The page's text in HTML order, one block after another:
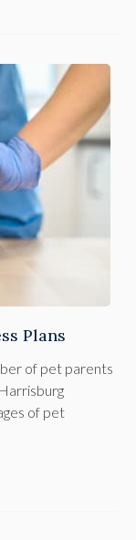
Plans
of pet parents
of pet